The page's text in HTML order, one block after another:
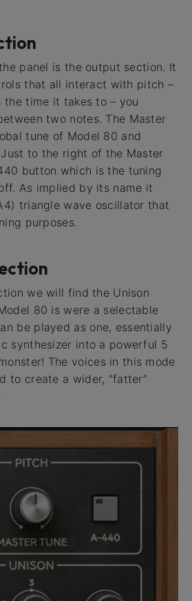
panel is the output section. It
that all interact with pitch –
the time it takes to – you
two notes. The Master
tune of Model 80 and
to the right of the Master
button which is the tuning
As implied by its name it
triangle wave oscillator that
purposes.
we will find the Unison
80 is were a selectable
be played as one, essentially
synthesizer into a powerful 5
The voices in this mode
to create a wider, “fatter”